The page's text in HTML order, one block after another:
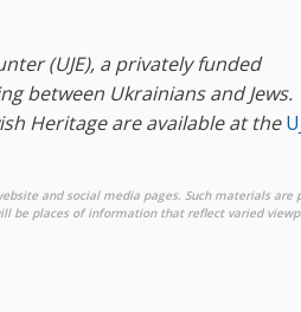
(UJE), a privately funded
between Ukrainians and Jews.
Heritage are available at the
and social media pages. Such materials are
be places of information that reflect varied